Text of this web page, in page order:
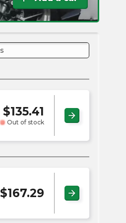
$135.41
Out of stock
arrow_forward
$167.29 arrow_forward